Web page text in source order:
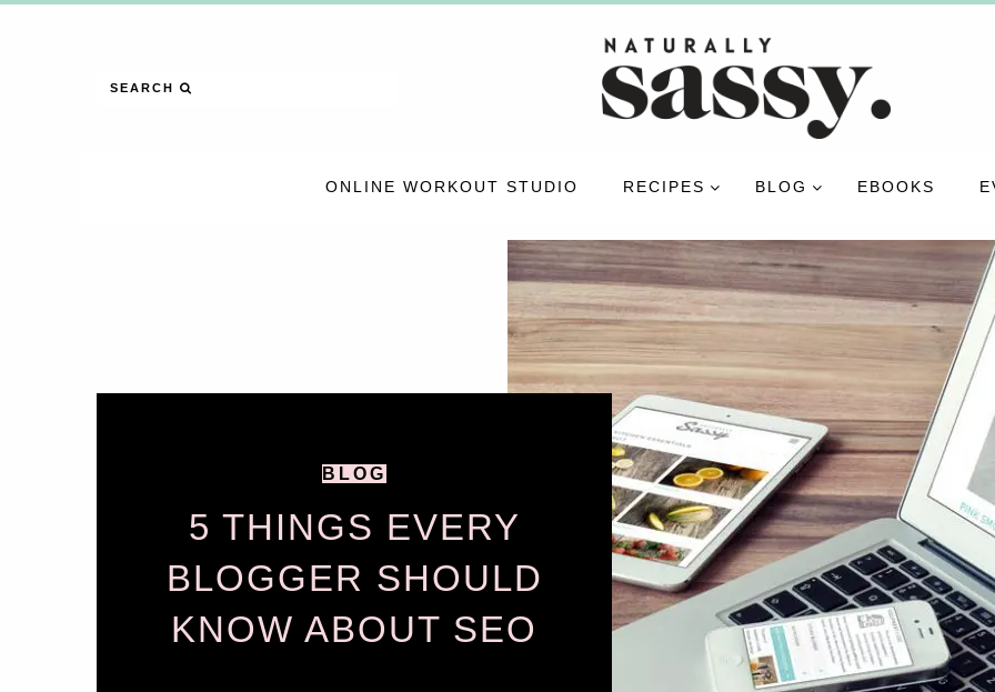
SEARCH
ONLINE WORKOUT STUDIO RECIPES BLOG EBOOKS
BLOG
5 THINGS EVERY
BLOGGER SHOULD
KNOW ABOUT SEO